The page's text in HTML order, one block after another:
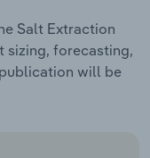
Salt Extraction
sizing, forecasting,
will be